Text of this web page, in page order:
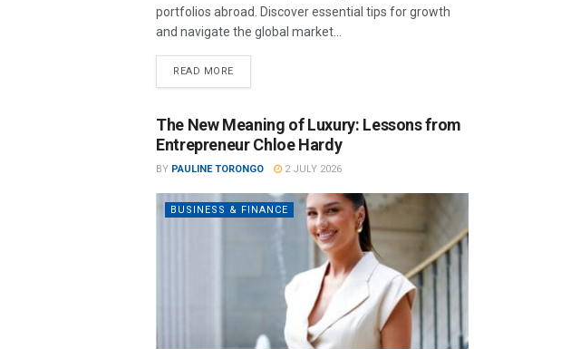
portfolios abroad. Discover essential tips for growth
and navigate the global market...
READ MORE
The New Meaning of Luxury: Lessons from
Entrepreneur Chloe Hardy
BY PAULINE TORONGO 2 JULY 2026
BUSINESS & FINANCE